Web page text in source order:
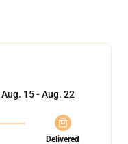
Aug. 15 - Aug. 22
Delivered